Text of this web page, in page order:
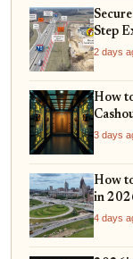
Step
2 days
How
3 days
How
in
4 days